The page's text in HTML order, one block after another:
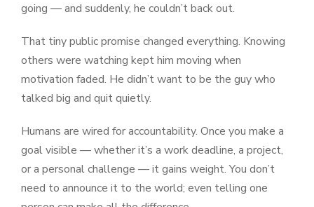
going — and suddenly, he couldn’t back out.
That tiny public promise changed everything. Knowing
others were watching kept him moving when
motivation faded. He didn’t want to be the guy who
talked big and quit quietly.
Humans are wired for accountability. Once you make a
goal visible — whether it’s a work deadline, a project,
or a personal challenge — it gains weight. You don’t
need to announce it to the world; even telling one